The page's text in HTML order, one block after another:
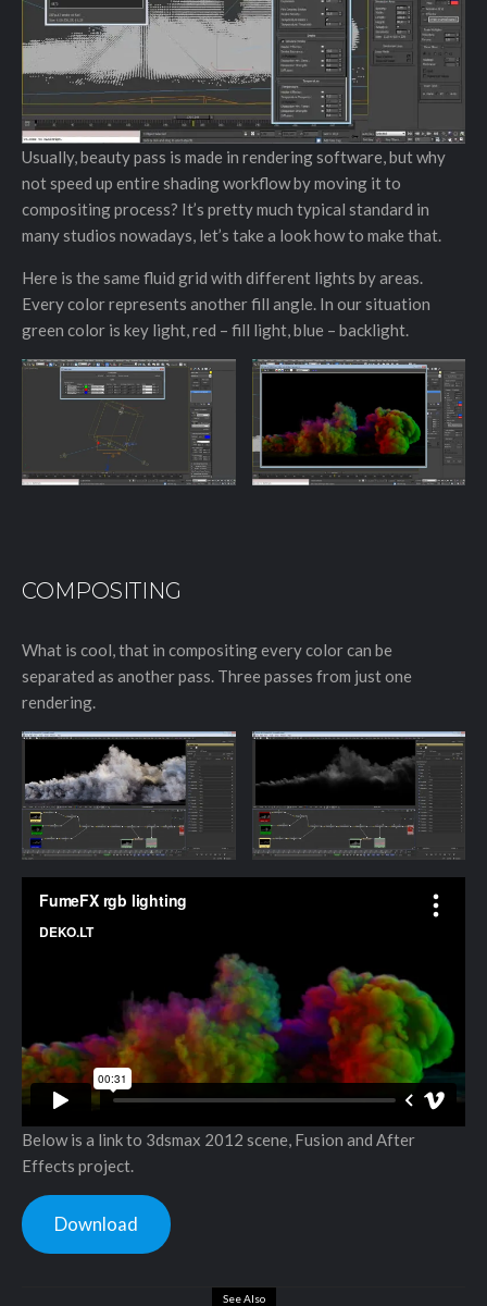
Usually, beauty pass is made in rendering software, but why
not speed up entire shading workflow by moving it to
compositing process? It’s pretty much typical standard in
many studios nowadays, let’s take a look how to make that.
Here is the same fluid grid with different lights by areas.
Every color represents another fill angle. In our situation
green color is key light, red – fill light, blue – backlight.
COMPOSITING
What is cool, that in compositing every color can be
separated as another pass. Three passes from just one
rendering.
Below is a link to 3dsmax 2012 scene, Fusion and After
Effects project.
Download
See Also